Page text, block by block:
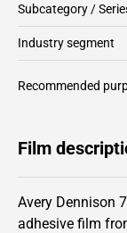
Subcategory /
Industry segment
Recommended
Film
Avery Dennison
adhesive film